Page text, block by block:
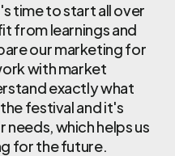
time to start all over
from learnings and
our marketing for
with market
exactly what
festival and it's
which helps us
for the future.